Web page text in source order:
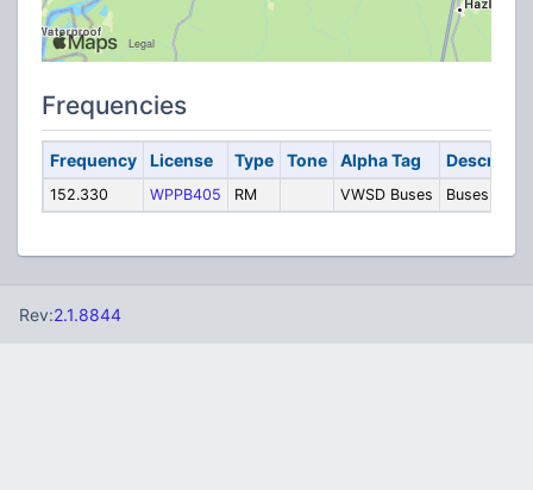
Frequencies
Frequency License Type Tone Alpha Tag
152.330 WPPB405 RM VWSD Buses Buses
Rev:2.1.8844